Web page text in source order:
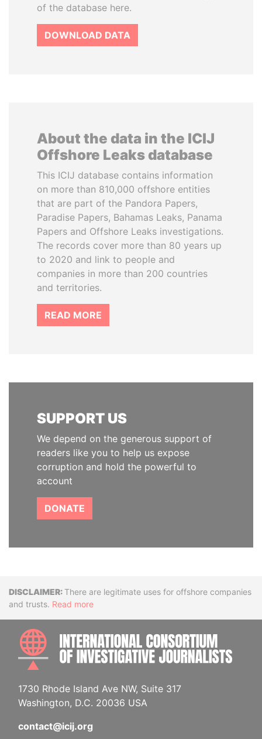
of the database here.
DOWNLOAD DATA
About the data in the ICIJ
Offshore Leaks database
This ICIJ database contains information
on more than 810,000 offshore entities
that are part of the Pandora Papers,
Paradise Papers, Bahamas Leaks, Panama
Papers and Offshore Leaks investigations.
The records cover more than 80 years up
to 2020 and link to people and
companies in more than 200 countries
and territories.
READ MORE
SUPPORT US
We depend on the generous support of
readers like you to help us expose
corruption and hold the powerful to
account
DONATE
DisclaimerThere are legitimate uses for offshore companies
and trusts. Read more
1730 Rhode Island Ave NW, Suite 317
Washington, D.C. 20036 USA
contact@icij.org